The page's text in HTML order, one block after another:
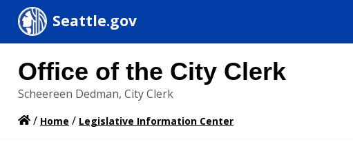
Seattle.gov
Office of the City Clerk
Scheereen Dedman, City Clerk
/ Home / Legislative Information Center